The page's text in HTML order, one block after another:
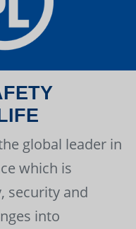
global leader in
which is
security and
into